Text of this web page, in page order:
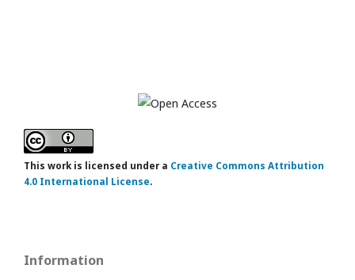
This work is licensed under a Creative Commons Attribution
4.0 International License.
Information